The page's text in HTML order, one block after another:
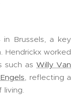
Brussels, a key
Hendrickx worked
such as Willy Van
, reflecting a